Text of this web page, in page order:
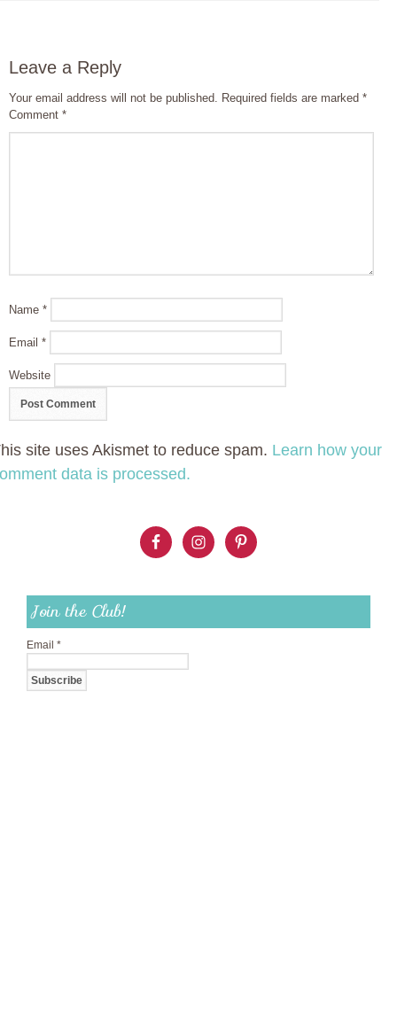
Leave a Reply
Your email address will not be published. Required fields are marked *
Comment *
Name *
Email *
Website
site uses Akismet to reduce spam. Learn how your
data is processed.
Join the Club!
Email *